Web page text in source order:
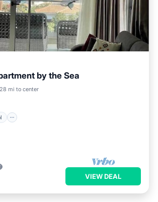
by the Sea
mi to center
Pool
VIEW DEAL